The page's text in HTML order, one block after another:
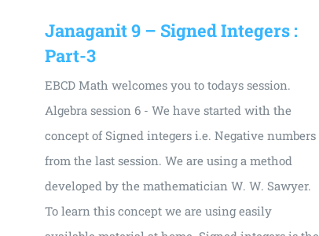
Janaganit 9 – Signed Integers :
Part-3
EBCD Math welcomes you to todays session.
Algebra session 6 - We have started with the
concept of Signed integers i.e. Negative numbers
from the last session. We are using a method
developed by the mathematician W. W. Sawyer.
To learn this concept we are using easily